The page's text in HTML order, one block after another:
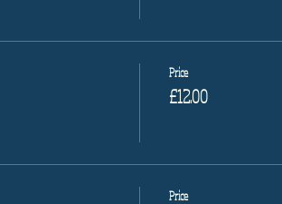
Price
£12.00
Price